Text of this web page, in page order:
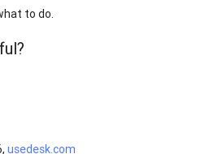
to do.
usedesk.com